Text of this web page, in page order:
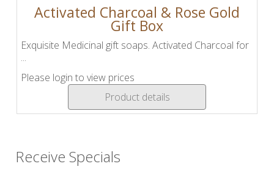
Activated Charcoal & Rose Gold
Gift Box
Exquisite Medicinal gift soaps. Activated Charcoal for
...
Please login to view prices
Product details
Receive Specials